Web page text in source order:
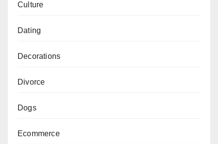
Culture
Dating
Decorations
Divorce
Dogs
Ecommerce